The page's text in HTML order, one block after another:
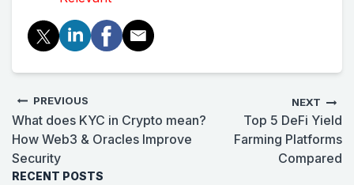
PREVIOUS
What does KYC in Crypto mean?
How Web3 & Oracles Improve
Security
NEXT
Top 5 DeFi Yield
Farming Platforms
Compared
RECENT POSTS